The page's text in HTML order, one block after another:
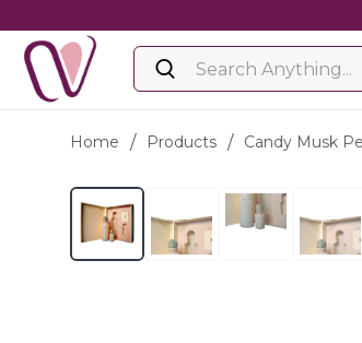
Home / Products / Candy Musk